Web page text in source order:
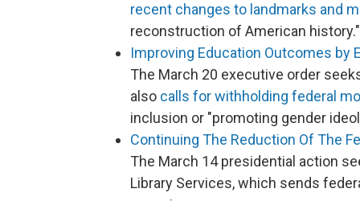
recent changes to landmarks and
reconstruction of American history."
Improving Education Outcomes by
The March 20 executive order
also calls for withholding federal
inclusion or "promoting gender
Continuing The Reduction Of The
The March 14 presidential action
Library Services, which sends